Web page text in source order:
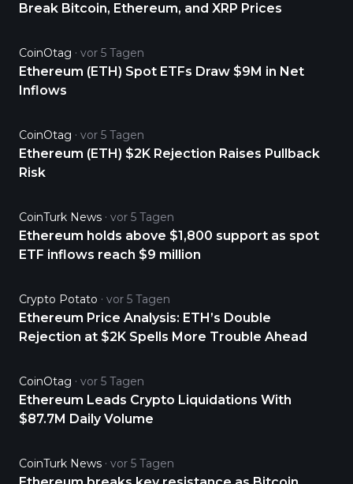
Break Bitcoin, Ethereum, and XRP Prices
CoinOtag vor 5 Tagen
Ethereum (ETH) Spot ETFs Draw $9M in Net
Inflows
CoinOtag vor 5 Tagen
Ethereum (ETH) $2K Rejection Raises Pullback
Risk
CoinTurk News vor 5 Tagen
Ethereum holds above $1,800 support as spot
ETF inflows reach $9 million
Crypto Potato vor 5 Tagen
Ethereum Price Analysis: ETH’s Double
Rejection at $2K Spells More Trouble Ahead
CoinOtag vor 5 Tagen
Ethereum Leads Crypto Liquidations With
$87.7M Daily Volume
CoinTurk News vor 5 Tagen